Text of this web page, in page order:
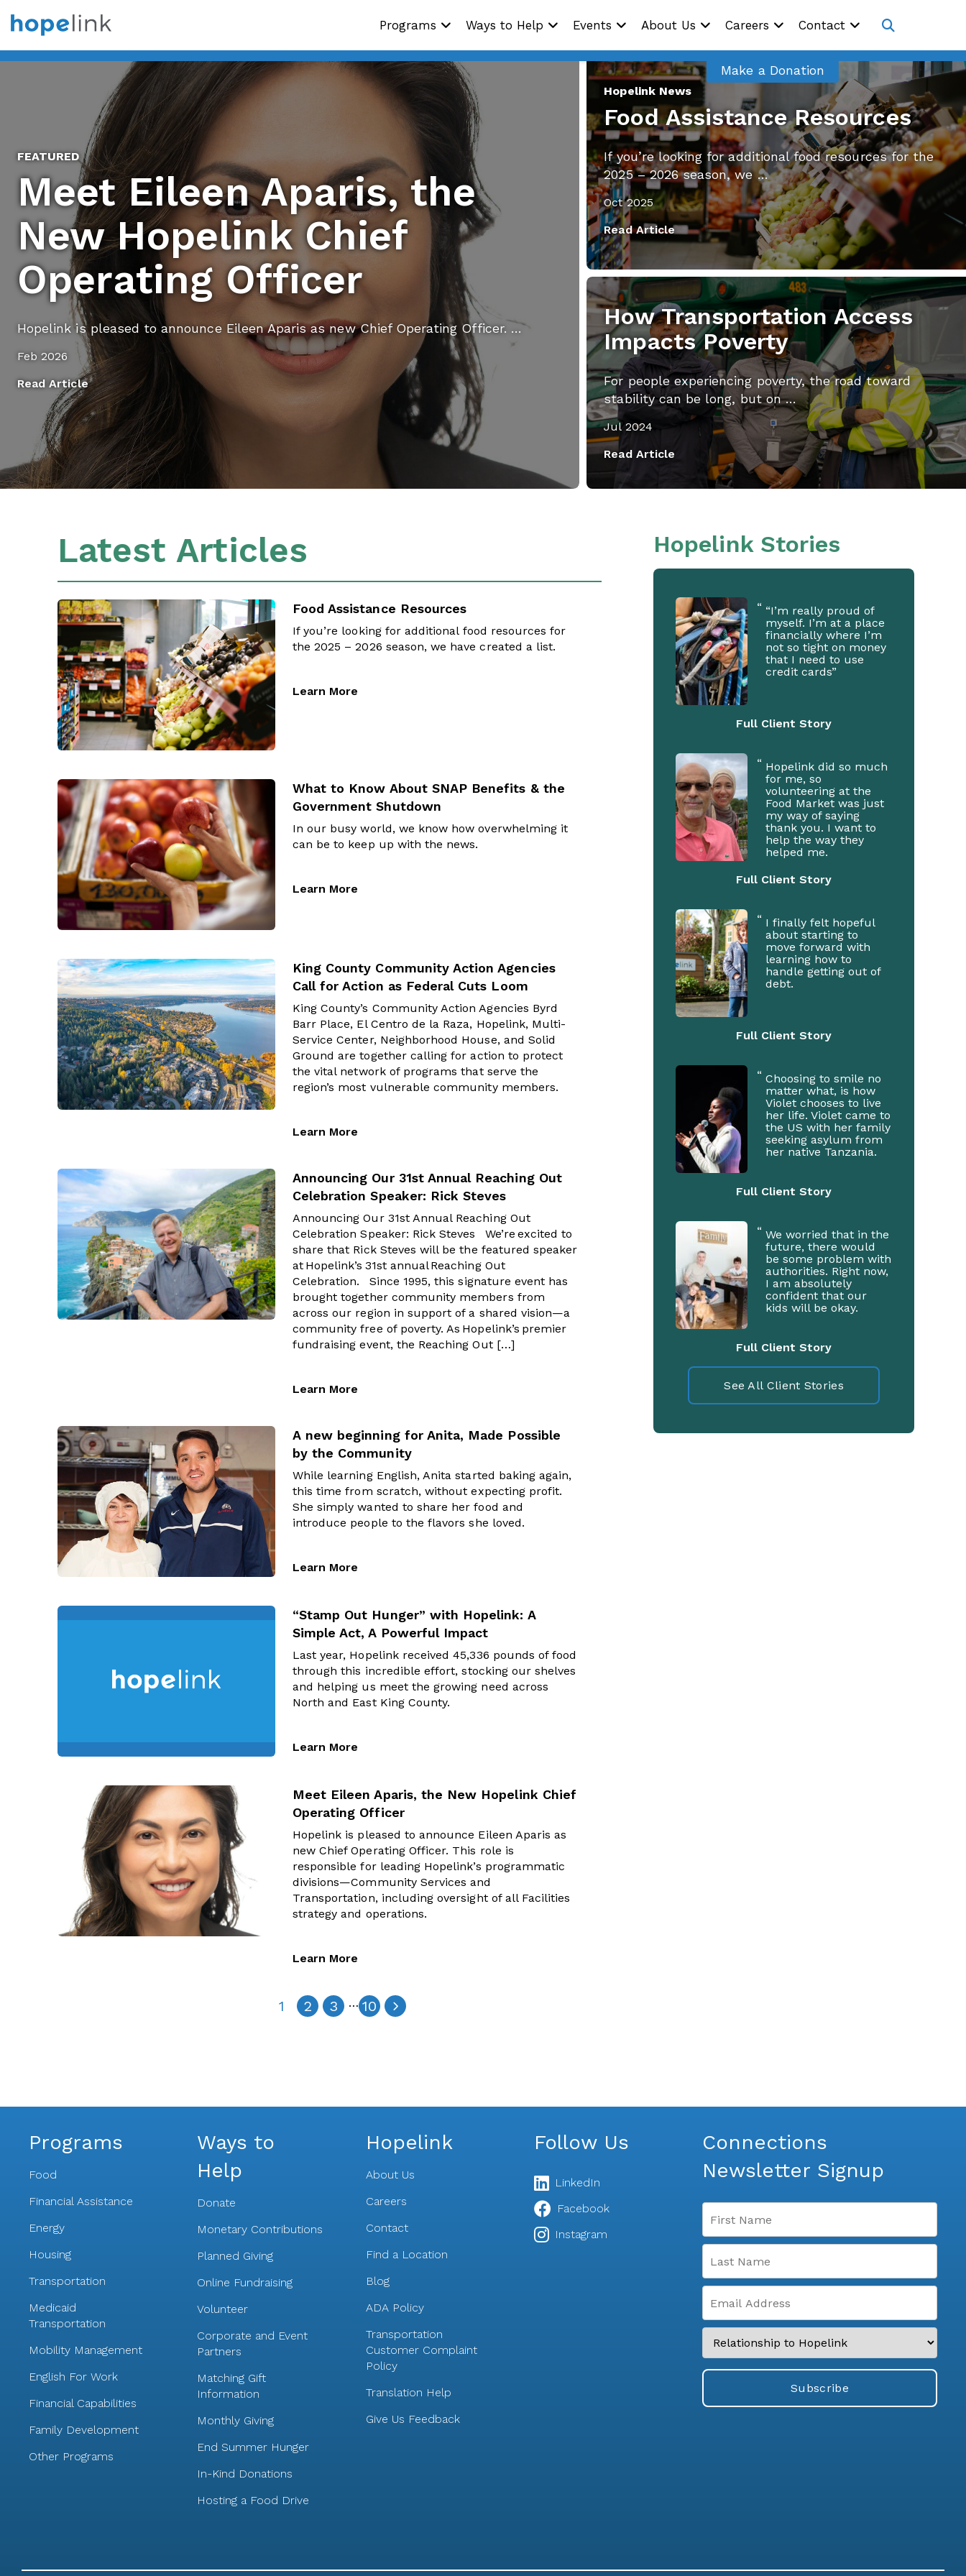
Site
Programs Ways to Help Events About Us Careers Contact
search
Make a Donation
FEATURED
Meet Eileen Aparis, the
New Hopelink Chief
Operating Officer
Hopelink is pleased to announce Eileen Aparis as new Chief Operating Officer. …
Feb 2026
Read Article
Hopelink News
Food Assistance Resources
If you’re looking for additional food resources for the
2025 – 2026 season, we …
Oct 2025
Read Article
How Transportation Access
Impacts Poverty
For people experiencing poverty, the road toward
stability can be long, but on …
Jul 2024
Read Article
Latest Articles
Food Assistance Resources
If you’re looking for additional food resources for
the 2025 – 2026 season, we have created a list.
Learn More
What to Know About SNAP Benefits & the
Government Shutdown
In our busy world, we know how overwhelming it
can be to keep up with the news.
Learn More
King County Community Action Agencies
Call for Action as Federal Cuts Loom
King County’s Community Action Agencies Byrd
Barr Place, El Centro de la Raza, Hopelink, Multi-
Service Center, Neighborhood House, and Solid
Ground are together calling for action to protect
the vital network of programs that serve the
region’s most vulnerable community members.
Learn More
Announcing Our 31st Annual Reaching Out
Celebration Speaker: Rick Steves
Announcing Our 31st Annual Reaching Out
Celebration Speaker: Rick Steves We’re excited to
share that Rick Steves will be the featured speaker
at Hopelink’s 31st annual Reaching Out
Celebration. Since 1995, this signature event has
brought together community members from
across our region in support of a shared vision—a
community free of poverty. As Hopelink’s premier
fundraising event, the Reaching Out […]
Learn More
A new beginning for Anita, Made Possible
by the Community
While learning English, Anita started baking again,
this time from scratch, without expecting profit.
She simply wanted to share her food and
introduce people to the flavors she loved.
Learn More
“Stamp Out Hunger” with Hopelink: A
Simple Act, A Powerful Impact
Last year, Hopelink received 45,336 pounds of food
through this incredible effort, stocking our shelves
and helping us meet the growing need across
North and East King County.
Learn More
Meet Eileen Aparis, the New Hopelink Chief
Operating Officer
Hopelink is pleased to announce Eileen Aparis as
new Chief Operating Officer. This role is
responsible for leading Hopelink’s programmatic
divisions—Community Services and
Transportation, including oversight of all Facilities
strategy and operations.
Learn More
1 2 3 … 10
Hopelink Stories
“I’m really proud of
myself. I’m at a place
financially where I’m
not so tight on money
that I need to use
credit cards”
Full Client Story
Hopelink did so much
for me, so
volunteering at the
Food Market was just
my way of saying
thank you. I want to
help the way they
helped me.
Full Client Story
I finally felt hopeful
about starting to
move forward with
learning how to
handle getting out of
debt.
Full Client Story
Choosing to smile no
matter what, is how
Violet chooses to live
her life. Violet came to
the US with her family
seeking asylum from
her native Tanzania.
Full Client Story
We worried that in the
future, there would
be some problem with
authorities. Right now,
I am absolutely
confident that our
kids will be okay.
Full Client Story
See All Client Stories
Programs
Food
Financial Assistance
Energy
Housing
Transportation
Medicaid
Transportation
Mobility Management
English For Work
Financial Capabilities
Family Development
Other Programs
Ways to
Help
Donate
Monetary Contributions
Planned Giving
Online Fundraising
Volunteer
Corporate and Event
Partners
Matching Gift
Information
Monthly Giving
End Summer Hunger
In-Kind Donations
Hosting a Food Drive
Hopelink
About Us
Careers
Contact
Find a Location
Blog
ADA Policy
Transportation
Customer Complaint
Policy
Translation Help
Give Us Feedback
Follow Us
LinkedIn
Facebook
Instagram
Connections
Newsletter Signup